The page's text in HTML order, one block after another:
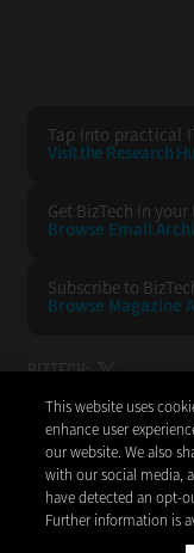
Tap into practical
Visit the Research
Get BizTech in your
Browse Email
Subscribe to
Browse Magazine
BIZTECH:
This website uses
enhance user
our website. We also
with our social media,
have detected an opt-
Further information is